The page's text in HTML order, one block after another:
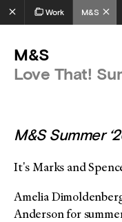
Work M&S
M&S
Love That!
M&S Summer
It's Marks and
Amelia
Anderson for